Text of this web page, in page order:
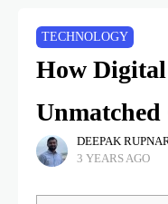
TECHNOLOGY
How
Unmatched
DEEPAK
3 YEARS AGO